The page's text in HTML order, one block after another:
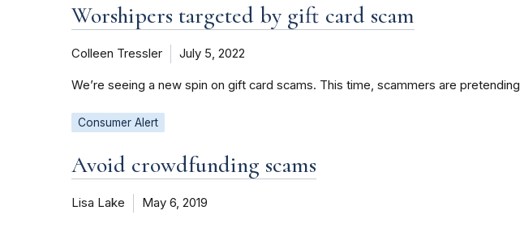
Worshipers targeted by gift card scam
Colleen Tressler July 5, 2022
We’re seeing a new spin on gift card scams. This time, scammers are
Consumer Alert
Avoid crowdfunding scams
Lisa Lake May 6, 2019